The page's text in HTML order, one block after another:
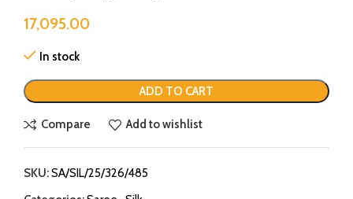
17,095.00
In stock
ADD TO CART
Compare Add to wishlist
SKU:SA/SIL/25/326/485